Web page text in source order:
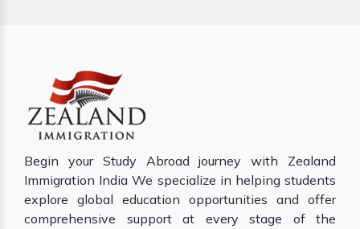
Begin your Study Abroad journey with Zealand
Immigration India We specialize in helping students
explore global education opportunities and offer
comprehensive support at every stage of the